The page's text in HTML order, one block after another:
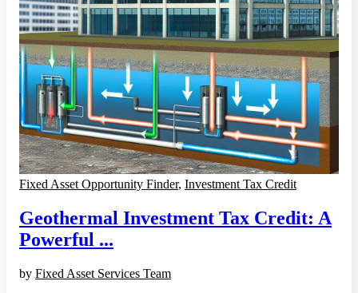
Fixed Asset Opportunity Finder, Investment Tax Credit
Geothermal Investment Tax Credit: A
Powerful ...
by Fixed Asset Services Team